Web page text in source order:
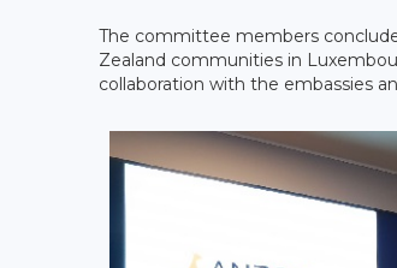
The committee members
Zealand communities in
collaboration with the embassies